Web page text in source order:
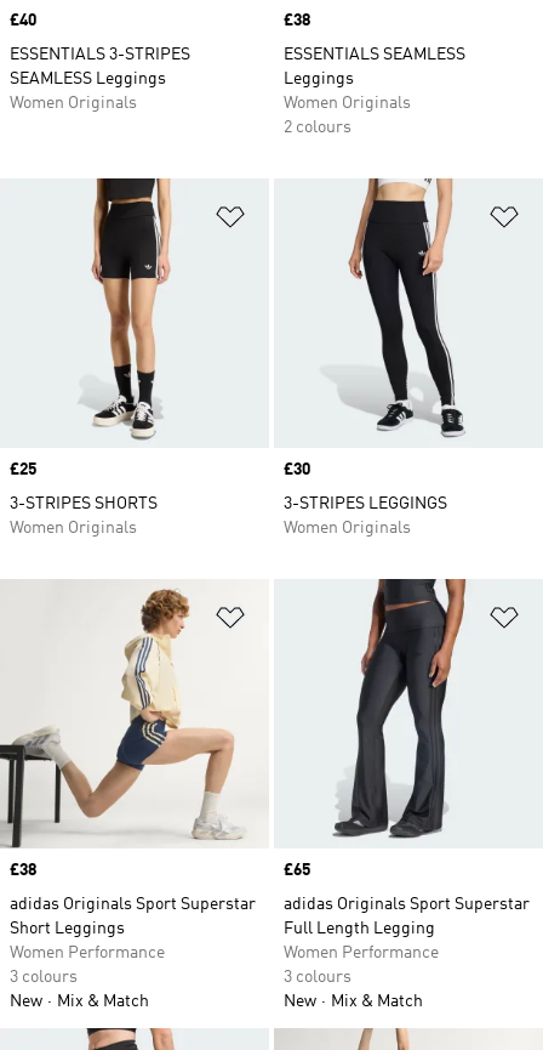
Price
£40
ESSENTIALS 3-STRIPES
SEAMLESS Leggings
Women Originals
Price
£38
ESSENTIALS SEAMLESS
Leggings
Women Originals
2 colours
Add to Wishlist
Price
£25
3-STRIPES SHORTS
Women Originals
Price
£30
3-STRIPES LEGGINGS
Women Originals
Add to Wishlist
Price
£38
adidas Originals Sport Superstar
Short Leggings
Women Performance
3 colours
New
Mix & Match
Price
£65
adidas Originals Sport Superstar
Full Length Legging
Women Performance
3 colours
New
Mix & Match